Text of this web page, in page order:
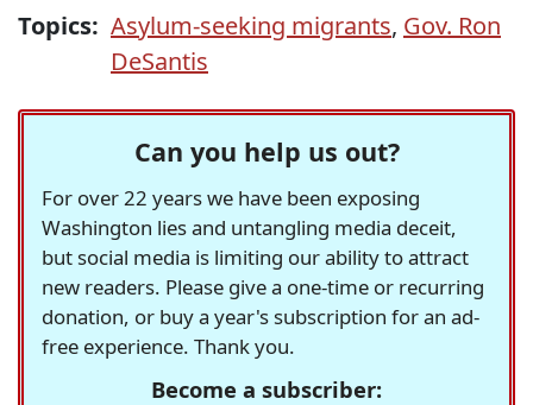
Topics: Asylum-seeking migrants, Gov. Ron
DeSantis
Can you help us out?
For over 22 years we have been exposing
Washington lies and untangling media deceit,
but social media is limiting our ability to attract
new readers. Please give a one-time or recurring
donation, or buy a year's subscription for an ad-
free experience. Thank you.
Become a subscriber: